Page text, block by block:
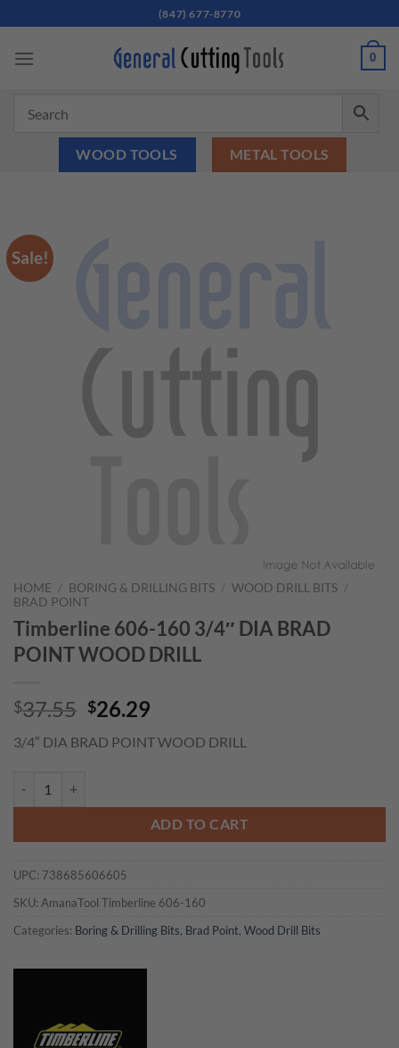
to
content
(847) 677-8770
0
WOOD TOOLS METAL TOOLS
Sale!
HOME / BORING & DRILLING BITS / WOOD DRILL BITS /
BRAD POINT
Timberline 606-160 3/4″ DIA BRAD
POINT WOOD DRILL
$37.55 Original
was:
$26.29
is:
3/4″ DIA BRAD POINT WOOD DRILL
ADD TO CART
UPC: 738685606605
SKU: AmanaTool Timberline 606-160
Categories: Boring & Drilling Bits, Brad Point, Wood Drill Bits